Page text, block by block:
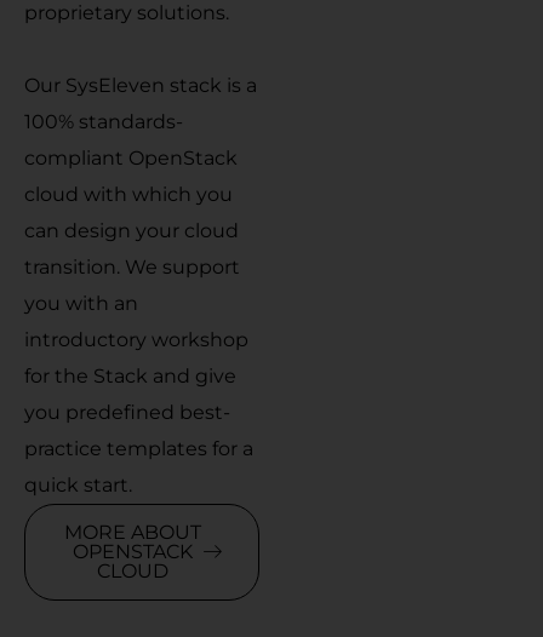
proprietary solutions.
Our SysEleven stack is a
100% standards-
compliant OpenStack
cloud with which you
can design your cloud
transition. We support
you with an
introductory workshop
for the Stack and give
you predefined best-
practice templates for a
quick start.
MORE ABOUT
OPENSTACK
CLOUD